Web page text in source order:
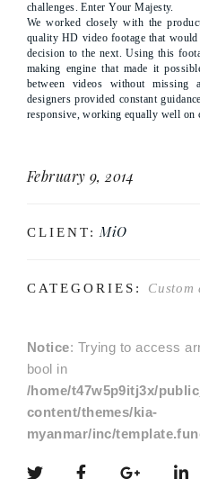
challenges. Enter Your Majesty.
We worked closely with the
quality HD video footage that
decision to the next. Using this
making engine that made it
between videos without missing
designers provided constant
responsive, working equally well on
February 9, 2014
CLIENT: MiO
CATEGORIES:
Notice: Trying to access
bool in
/home/t47w5p9itj3x/
content/themes/kia-
myanmar/inc/